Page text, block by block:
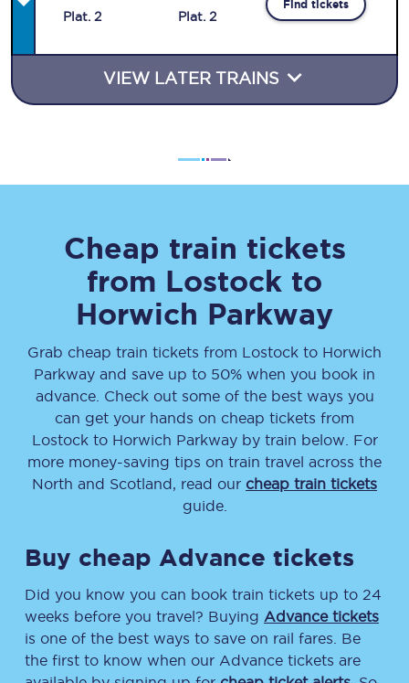
Plat. 2 Plat. 2
Find tickets
VIEW LATER TRAINS
Cheap train tickets
from Lostock to
Horwich Parkway
Grab cheap train tickets from Lostock to Horwich
Parkway and save up to 50% when you book in
advance. Check out some of the best ways you
can get your hands on cheap tickets from
Lostockto Horwich Parkwayby train below. For
more money-saving tips on train travel across the
North and Scotland, read our cheap train tickets
guide.
Buy cheap Advance tickets
Did you know you can book train tickets up to 24
weeks before you travel? Buying Advance tickets
is one of the best ways to save on rail fares. Be
the first to know when our Advance tickets are